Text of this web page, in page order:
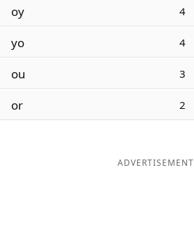
oy 4
yo 4
ou 3
or 2
ADVERTISEMENT